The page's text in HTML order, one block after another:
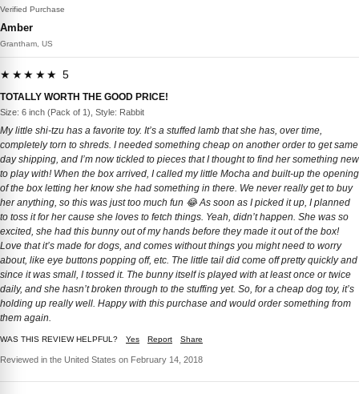
Verified Purchase
Amber
Grantham, US
★★★★★ 5
TOTALLY WORTH THE GOOD PRICE!
Size: 6 inch (Pack of 1), Style: Rabbit
My little shi-tzu has a favorite toy. It’s a stuffed lamb that she has, over time,
completely torn to shreds. I needed something cheap on another order to get same
day shipping, and I’m now tickled to pieces that I thought to find her something new
to play with! When the box arrived, I called my little Mocha and built-up the opening
of the box letting her know she had something in there. We never really get to buy
her anything, so this was just too much fun 😂 As soon as I picked it up, I planned
to toss it for her cause she loves to fetch things. Yeah, didn’t happen. She was so
excited, she had this bunny out of my hands before they made it out of the box!
Love that it’s made for dogs, and comes without things you might need to worry
about, like eye buttons popping off, etc. The little tail did come off pretty quickly and
since it was small, I tossed it. The bunny itself is played with at least once or twice
daily, and she hasn’t broken through to the stuffing yet. So, for a cheap dog toy, it’s
holding up really well. Happy with this purchase and would order something from
them again.
WAS THIS REVIEW HELPFUL? Yes Report Share
Reviewed in the United States on February 14, 2018